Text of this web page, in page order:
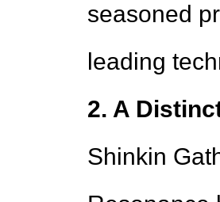
seasoned
leading
2. A
Shinkin